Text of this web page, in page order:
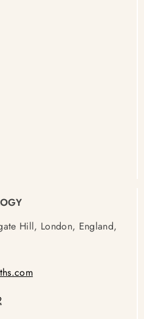
Hill, London, England,